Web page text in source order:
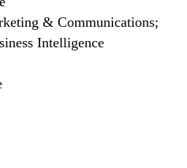
& Communications;
Intelligence